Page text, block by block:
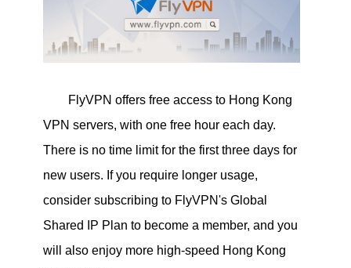
FlyVPN offers free access to Hong Kong
VPN servers, with one free hour each day.
There is no time limit for the first three days for
new users. If you require longer usage,
consider subscribing to FlyVPN's Global
Shared IP Plan to become a member, and you
will also enjoy more high-speed Hong Kong